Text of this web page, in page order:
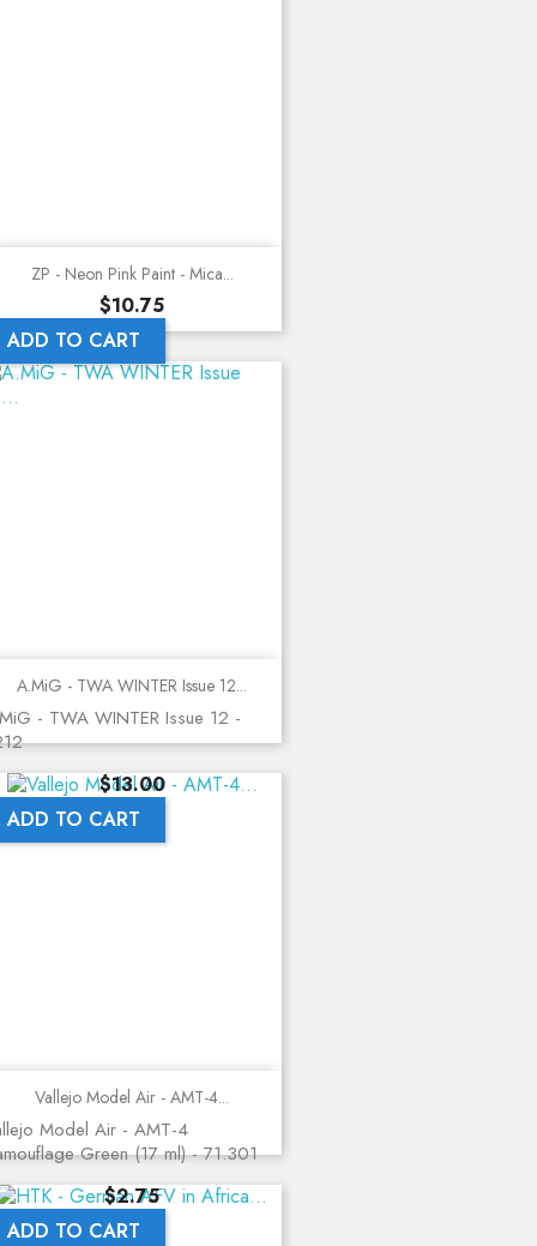
ZP - Neon Pink Paint - Mica...
Price
$10.75
ADD TO CART
A.MiG - TWA WINTER Issue 12...
- TWA WINTER Issue 12 -
Price
$13.00
ADD TO CART
Vallejo Model Air - AMT-4...
Model Air - AMT-4
Green (17 ml) - 71.301
Price
$2.75
ADD TO CART